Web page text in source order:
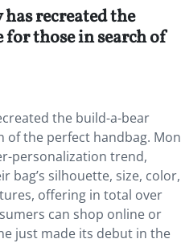
recreated the
those in search of
the build-a-bear
of the perfect handbag. Mon
personalization trend,
bag’s silhouette, size, color,
offering in total over
can shop online or
just made its debut in the